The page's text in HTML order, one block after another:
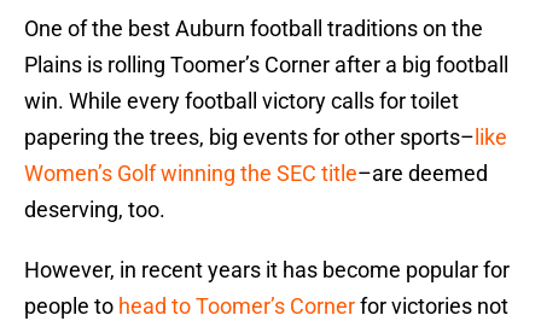
One of the best Auburn football traditions on the
Plains is rolling Toomer’s Corner after a big football
win. While every football victory calls for toilet
papering the trees, big events for other sports– like
Women’s Golf winning the SEC title–are deemed
deserving, too.
However, in recent years it has become popular for
people to head to Toomer’s Cornerfor victories not